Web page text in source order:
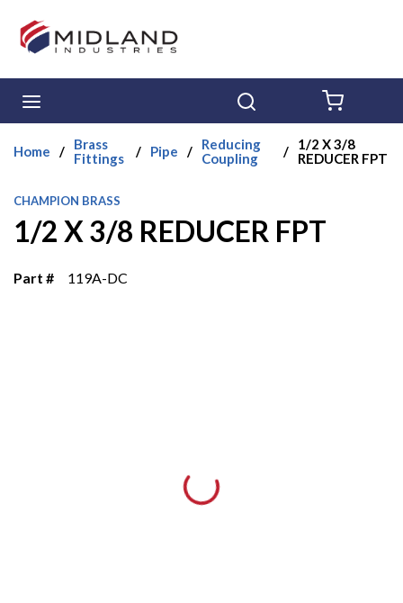
Skip to main content
Home /
Brass
Fittings
/ Pipe /
Reducing
Coupling
/
1/2 X 3/8
REDUCER FPT
CHAMPION BRASS
1/2 X 3/8 REDUCER FPT
Part # 119A-DC